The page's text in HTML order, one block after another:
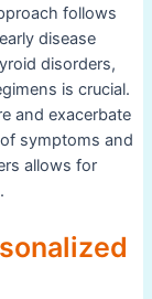
follows
disease
disorders,
is crucial.
and exacerbate
symptoms and
allows for